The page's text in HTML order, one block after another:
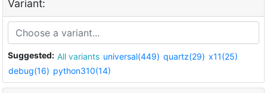
Variant:
Suggested: All variants universal(449) quartz(29) x11(25)
debug(16) python310(14)